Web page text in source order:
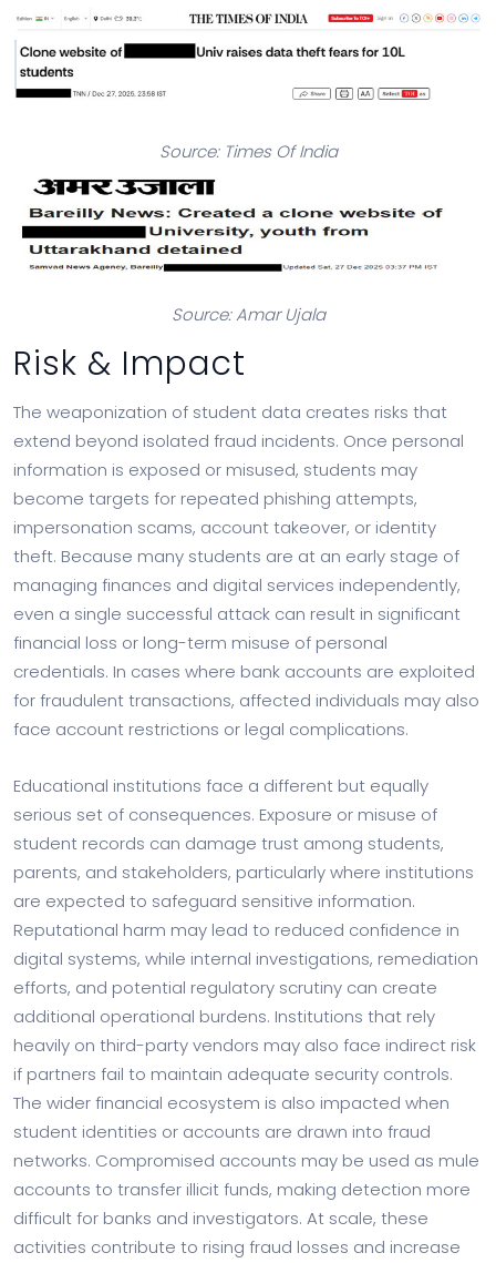
Source: Times Of India
Source: Amar Ujala
Risk & Impact
The weaponization of student data creates risks that
extend beyond isolated fraud incidents. Once personal
information is exposed or misused, students may
become targets for repeated phishing attempts,
impersonation scams, account takeover, or identity
theft. Because many students are at an early stage of
managing finances and digital services independently,
even a single successful attack can result in significant
financial loss or long-term misuse of personal
credentials. In cases where bank accounts are exploited
for fraudulent transactions, affected individuals may also
face account restrictions or legal complications.
Educational institutions face a different but equally
serious set of consequences. Exposure or misuse of
student records can damage trust among students,
parents, and stakeholders, particularly where institutions
are expected to safeguard sensitive information.
Reputational harm may lead to reduced confidence in
digital systems, while internal investigations, remediation
efforts, and potential regulatory scrutiny can create
additional operational burdens. Institutions that rely
heavily on third-party vendors may also face indirect risk
if partners fail to maintain adequate security controls.
The wider financial ecosystem is also impacted when
student identities or accounts are drawn into fraud
networks. Compromised accounts may be used as mule
accounts to transfer illicit funds, making detection more
difficult for banks and investigators. At scale, these
activities contribute to rising fraud losses and increase